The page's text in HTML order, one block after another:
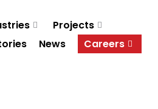
Projects
News Careers